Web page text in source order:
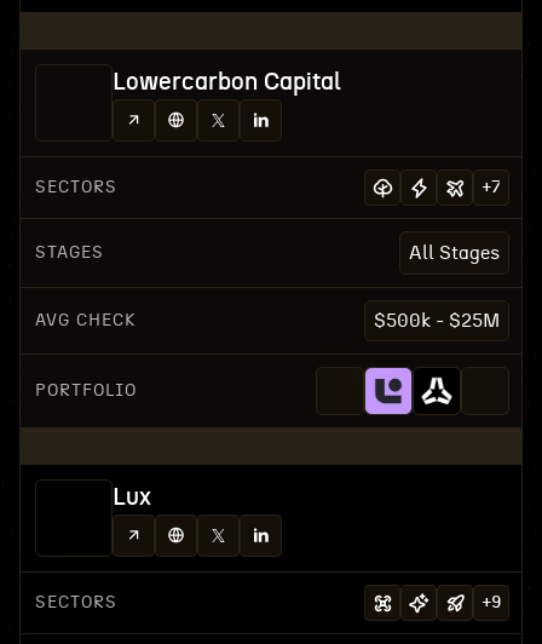
Lowercarbon Capital
SECTORS +7
STAGES All Stages
AVG CHECK $500k - $25M
PORTFOLIO
Lux
SECTORS +9